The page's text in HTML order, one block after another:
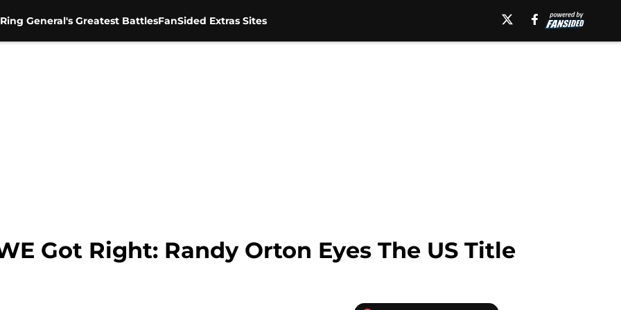
General's Greatest BattlesFanSided Extras Sites
Got Right: Randy Orton Eyes The US Title